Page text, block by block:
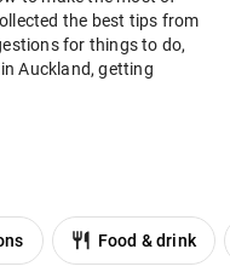
the best tips from
for things to do,
Auckland, getting
Food & drink